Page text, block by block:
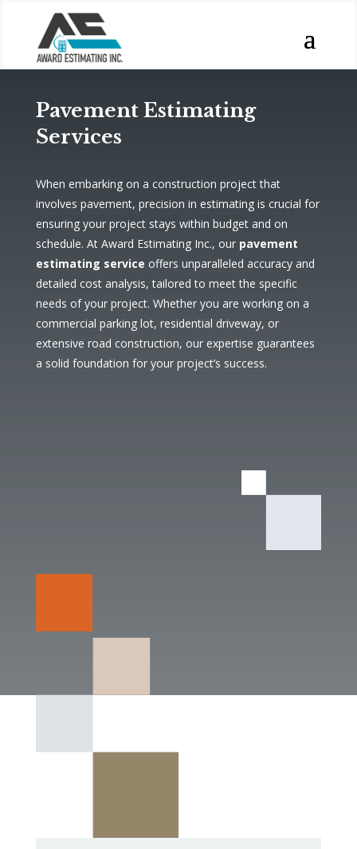
Pavement Estimating
Services
When embarking on a construction project that
involves pavement, precision in estimating is crucial for
ensuring your project stays within budget and on
schedule. At Award Estimating Inc., our pavement
estimating service offers unparalleled accuracy and
detailed cost analysis, tailored to meet the specific
needs of your project. Whether you are working on a
commercial parking lot, residential driveway, or
extensive road construction, our expertise guarantees
a solid foundation for your project’s success.